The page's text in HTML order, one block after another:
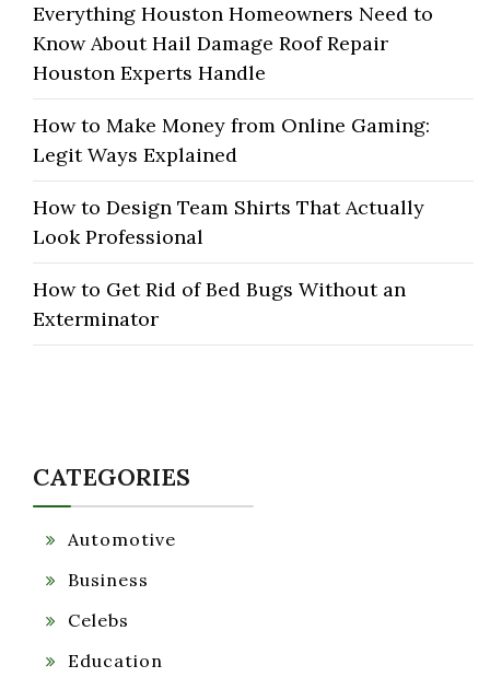
Everything Houston Homeowners Need to
Know About Hail Damage Roof Repair
Houston Experts Handle
How to Make Money from Online Gaming:
Legit Ways Explained
How to Design Team Shirts That Actually
Look Professional
How to Get Rid of Bed Bugs Without an
Exterminator
CATEGORIES
Automotive
Business
Celebs
Education